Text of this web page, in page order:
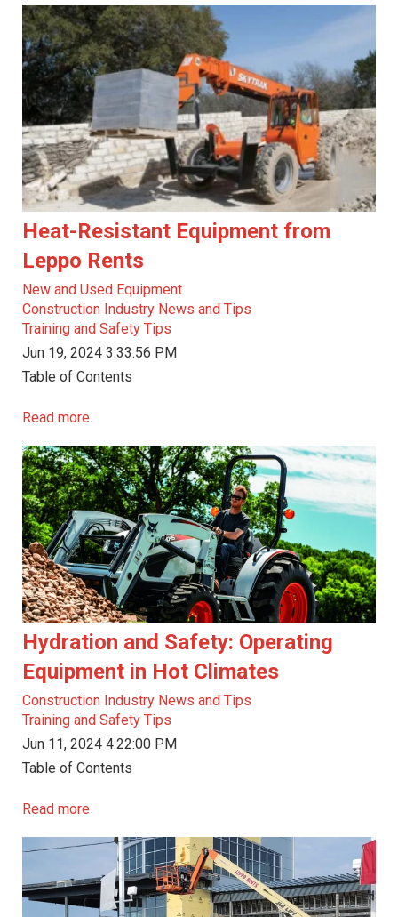
Heat-Resistant Equipment from
Leppo Rents
New and Used Equipment
Construction Industry News and Tips
Training and Safety Tips
Jun 19, 2024 3:33:56 PM
Table of Contents
Read more
Hydration and Safety: Operating
Equipment in Hot Climates
Construction Industry News and Tips
Training and Safety Tips
Jun 11, 2024 4:22:00 PM
Table of Contents
Read more